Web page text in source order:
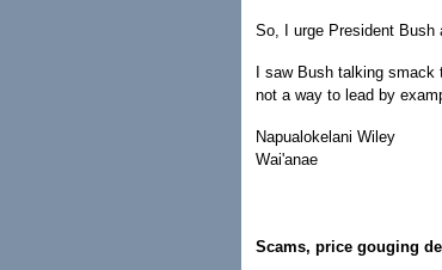
So, I urge President Bush
I saw Bush talking
not a way to lead by
Napualokelani Wiley
Wai'anae
Scams, price gouging